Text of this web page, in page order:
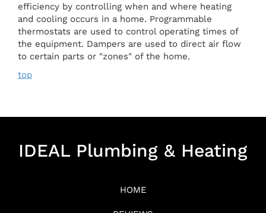
efficiency by controlling when and where heating
and cooling occurs in a home. Programmable
thermostats are used to control operating times of
the equipment. Dampers are used to direct air flow
to certain parts or "zones" of the home.
top
IDEAL Plumbing & Heating
HOME